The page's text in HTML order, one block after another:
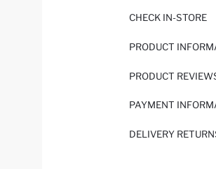
CHECK IN-STORE
PRODUCT
PRODUCT
PAYMENT
DELIVERY